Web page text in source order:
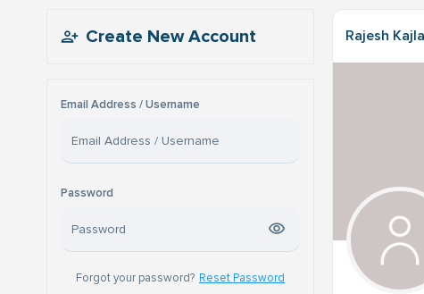
Create New Account
Email Address / Username
Password
Forgot your password? Reset Password
Rajesh Kajla